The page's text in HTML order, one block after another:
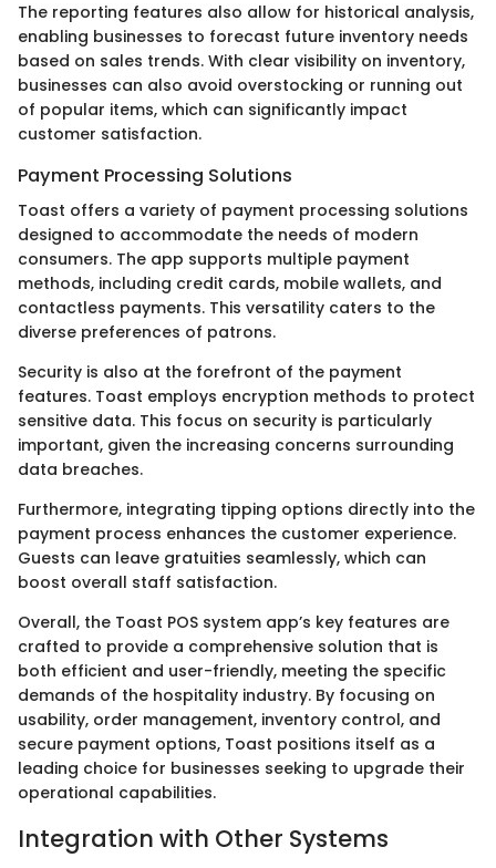
The reporting features also allow for historical analysis,
enabling businesses to forecast future inventory needs
based on sales trends. With clear visibility on inventory,
businesses can also avoid overstocking or running out
of popular items, which can significantly impact
customer satisfaction.
Payment Processing Solutions
Toast offers a variety of payment processing solutions
designed to accommodate the needs of modern
consumers. The app supports multiple payment
methods, including credit cards, mobile wallets, and
contactless payments. This versatility caters to the
diverse preferences of patrons.
Security is also at the forefront of the payment
features. Toast employs encryption methods to protect
sensitive data. This focus on security is particularly
important, given the increasing concerns surrounding
data breaches.
Furthermore, integrating tipping options directly into the
payment process enhances the customer experience.
Guests can leave gratuities seamlessly, which can
boost overall staff satisfaction.
Overall, the Toast POS system app’s key features are
crafted to provide a comprehensive solution that is
both efficient and user-friendly, meeting the specific
demands of the hospitality industry. By focusing on
usability, order management, inventory control, and
secure payment options, Toast positions itself as a
leading choice for businesses seeking to upgrade their
operational capabilities.
Integration with Other Systems